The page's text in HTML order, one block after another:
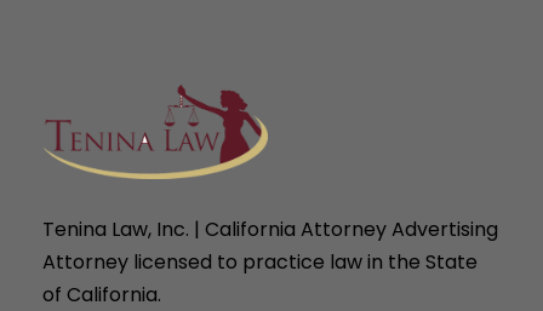
Tenina Law, Inc. | California Attorney Advertising
Attorney licensed to practice law in the State
of California.